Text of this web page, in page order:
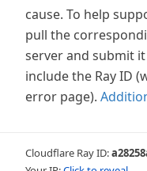
cause. To help
pull the
server and submit
include the Ray ID
error page).
Cloudflare Ray ID: